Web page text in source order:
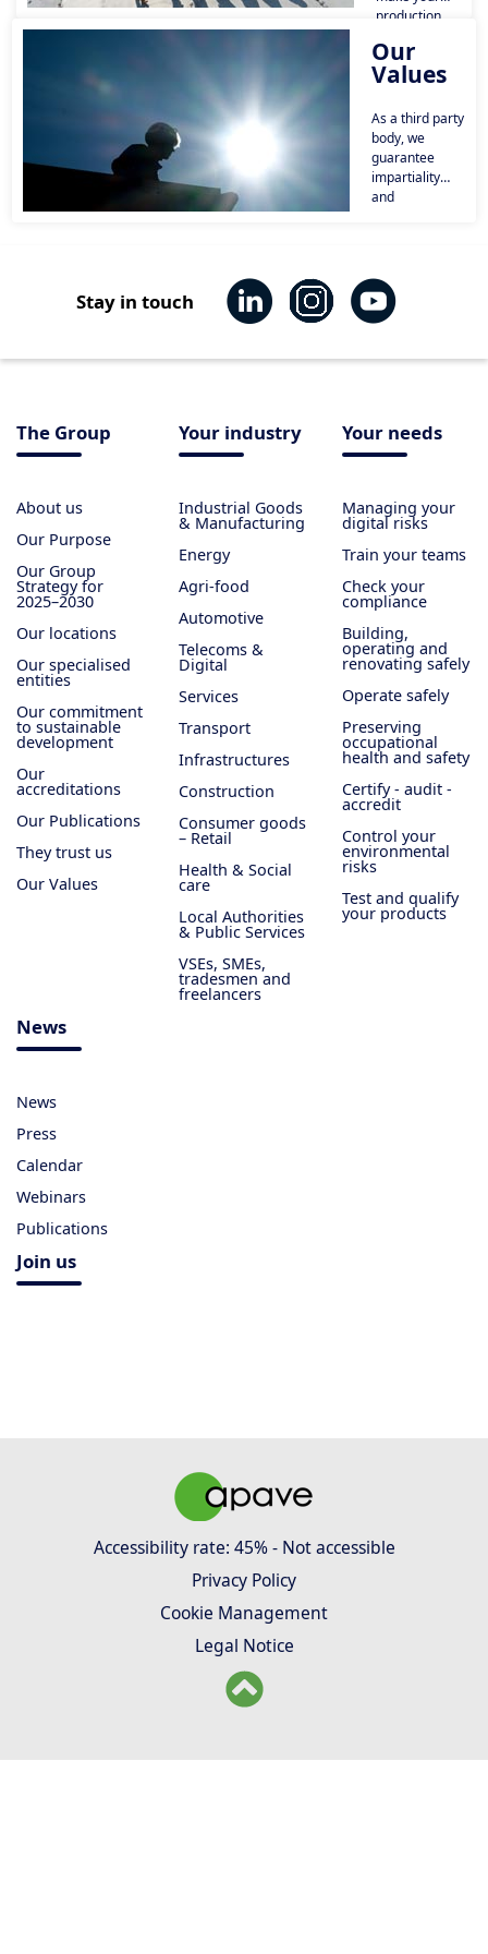
production
equipment
more reliable,
sites, and
integrate risk
management
into all your
projects.
Our
Values
As a third party
body, we
guarantee
impartiality
and
economic
players
(suppliers,
Stay in touch
The Group
About us
Our Purpose
Our Group
Strategy for
2025–2030
Our locations
Our specialised
entities
Our commitment
to sustainable
development
Our
accreditations
Our Publications
They trust us
Our Values
Your industry
Industrial Goods
& Manufacturing
Energy
Agri-food
Automotive
Telecoms &
Digital
Services
Transport
Infrastructures
Construction
Consumer goods
– Retail
Health & Social
care
Local Authorities
& Public Services
VSEs, SMEs,
tradesmen and
freelancers
Your needs
Managing your
digital risks
Train your teams
Check your
compliance
Building,
operating and
renovating safely
Operate safely
Preserving
occupational
health and safety
Certify - audit -
accredit
Control your
environmental
risks
Test and qualify
your products
News
News
Press
Calendar
Webinars
Publications
Join us
Accessibility rate: 45% - Not accessible
Privacy Policy
Cookie Management
Legal Notice